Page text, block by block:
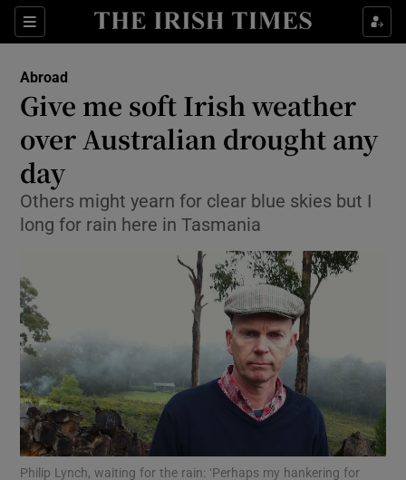
Sections
Show Culture sub sections
Show Technology sub sections
Show Science sub sections
Show Motors sub sections
Show Podcasts sub sections
Abroad
Give me soft Irish weather
over Australian drought any
day
Others might yearn for clear blue skies but I
long for rain here in Tasmania
Philip Lynch, waiting for the rain: ‘Perhaps my hankering for